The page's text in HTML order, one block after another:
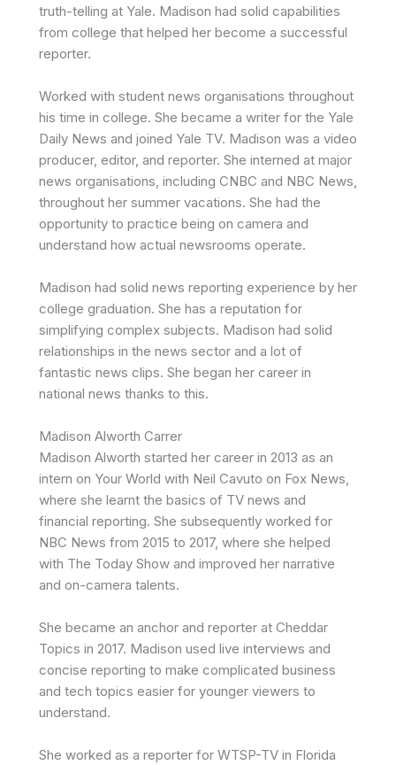
truth-telling at Yale. Madison had solid capabilities
from college that helped her become a successful
reporter.
Worked with student news organisations throughout
his time in college. She became a writer for the Yale
Daily News and joined Yale TV. Madison was a video
producer, editor, and reporter. She interned at major
news organisations, including CNBC and NBC News,
throughout her summer vacations. She had the
opportunity to practice being on camera and
understand how actual newsrooms operate.
Madison had solid news reporting experience by her
college graduation. She has a reputation for
simplifying complex subjects. Madison had solid
relationships in the news sector and a lot of
fantastic news clips. She began her career in
national news thanks to this.
Madison Alworth Carrer
Madison Alworth started her career in 2013 as an
intern on Your World with Neil Cavuto on Fox News,
where she learnt the basics of TV news and
financial reporting. She subsequently worked for
NBC News from 2015 to 2017, where she helped
with The Today Show and improved her narrative
and on-camera talents.
She became an anchor and reporter at Cheddar
Topics in 2017. Madison used live interviews and
concise reporting to make complicated business
and tech topics easier for younger viewers to
understand.
She worked as a reporter for WTSP-TV in Florida